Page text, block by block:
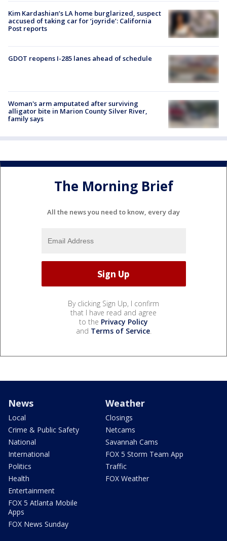
Kim Kardashian’s LA home burglarized, suspect
accused of taking car for ‘joyride’: California
Post reports
GDOT reopens I-285 lanes ahead of schedule
Woman's arm amputated after surviving
alligator bite in Marion County Silver River,
family says
The Morning Brief
All the news you need to know, every day
By clicking Sign Up, I confirm
that I have read and agree
to the Privacy Policy
and Terms of Service.
News
Local
Crime & Public Safety
National
International
Politics
Health
Entertainment
FOX 5 Atlanta Mobile
Apps
FOX News Sunday
Weather
Closings
Netcams
Savannah Cams
FOX 5 Storm Team App
Traffic
FOX Weather